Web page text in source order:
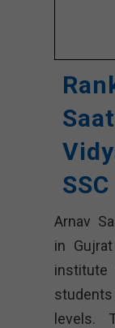
Arnav
in
institute
levels.